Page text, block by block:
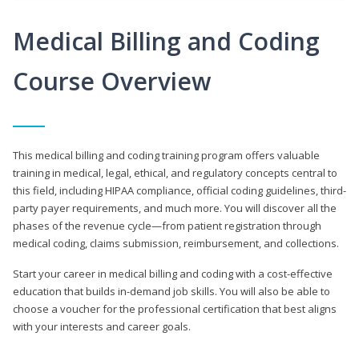
Medical Billing and Coding
Course Overview
This medical billing and coding training program offers valuable
training in medical, legal, ethical, and regulatory concepts central to
this field, including HIPAA compliance, official coding guidelines, third-
party payer requirements, and much more. You will discover all the
phases of the revenue cycle—from patient registration through
medical coding, claims submission, reimbursement, and collections.
Start your career in medical billing and coding with a cost-effective
education that builds in-demand job skills. You will also be able to
choose a voucher for the professional certification that best aligns
with your interests and career goals.